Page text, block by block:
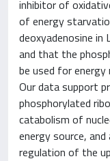
inhibitor of
of energy
deoxyadenosine in
and that the
be used for
Our data support
phosphorylated
catabolism of
energy source,
regulation of the